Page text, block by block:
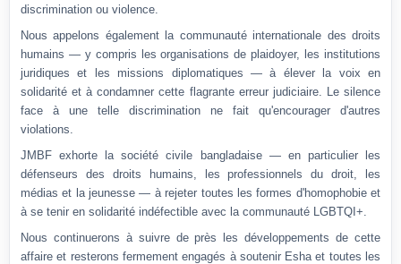
discrimination ou violence.
Nous appelons également la communauté internationale des droits
humains — y compris les organisations de plaidoyer, les institutions
juridiques et les missions diplomatiques — à élever la voix en
solidarité et à condamner cette flagrante erreur judiciaire. Le silence
face à une telle discrimination ne fait qu'encourager d'autres
violations.
JMBF exhorte la société civile bangladaise — en particulier les
défenseurs des droits humains, les professionnels du droit, les
médias et la jeunesse — à rejeter toutes les formes d'homophobie et
à se tenir en solidarité indéfectible avec la communauté LGBTQI+.
Nous continuerons à suivre de près les développements de cette
affaire et resterons fermement engagés à soutenir Esha et toutes les